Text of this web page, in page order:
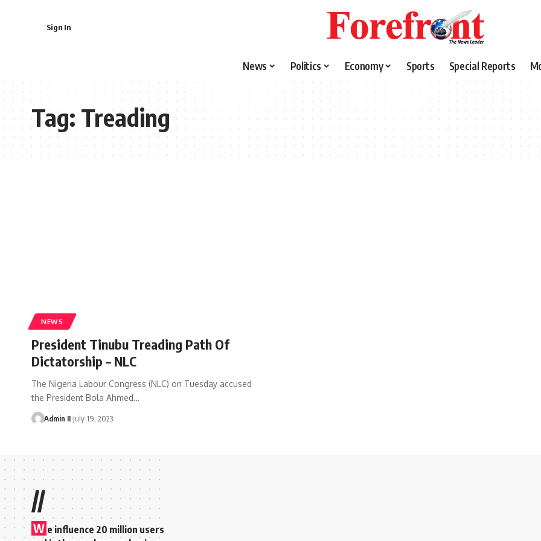
Sign In
News Politics Economy Sports Special Reports
Tag:Treading
NEWS
President Tinubu Treading Path Of
Dictatorship – NLC
The Nigeria Labour Congress (NLC) on Tuesday accused
the President Bola Ahmed…
Admin II July 19, 2023
//
W e influence 20 million users